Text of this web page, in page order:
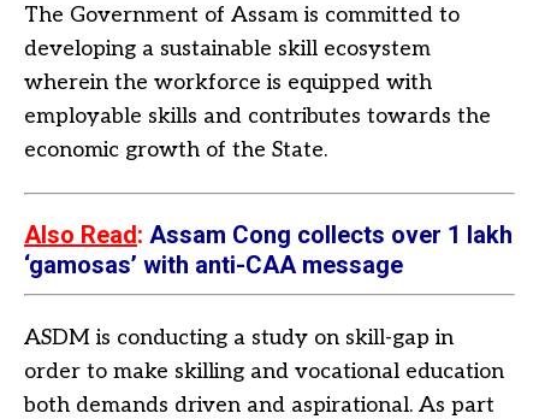
The Government of Assam is committed to
developing a sustainable skill ecosystem
wherein the workforce is equipped with
employable skills and contributes towards the
economic growth of the State.
Also Read: Assam Cong collects over 1 lakh
‘gamosas’ with anti-CAA message
ASDM is conducting a study on skill-gap in
order to make skilling and vocational education
both demands driven and aspirational. As part